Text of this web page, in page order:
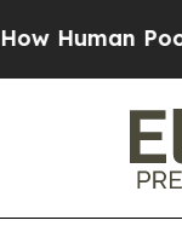
Poop Got